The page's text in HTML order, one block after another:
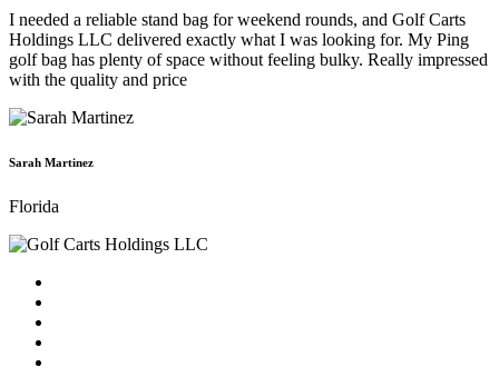
I needed a reliable stand bag for weekend rounds, and Golf Carts
Holdings LLC delivered exactly what I was looking for. My Ping
golf bag has plenty of space without feeling bulky. Really impressed
with the quality and price
Sarah Martinez
Florida